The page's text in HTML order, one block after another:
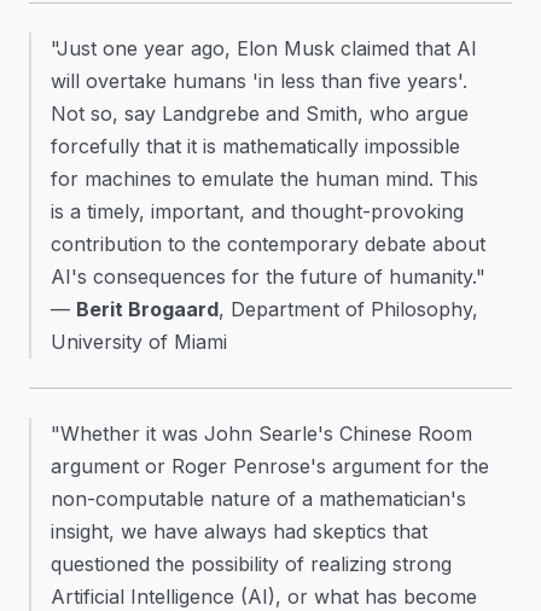
"Just one year ago, Elon Musk claimed that AI
will overtake humans 'in less than five years'.
Not so, say Landgrebe and Smith, who argue
forcefully that it is mathematically impossible
for machines to emulate the human mind. This
is a timely, important, and thought-provoking
contribution to the contemporary debate about
AI's consequences for the future of humanity."
— Berit Brogaard, Department of Philosophy,
University of Miami
"Whether it was John Searle's Chinese Room
argument or Roger Penrose's argument for the
non-computable nature of a mathematician's
insight, we have always had skeptics that
questioned the possibility of realizing strong
Artificial Intelligence (AI), or what has become